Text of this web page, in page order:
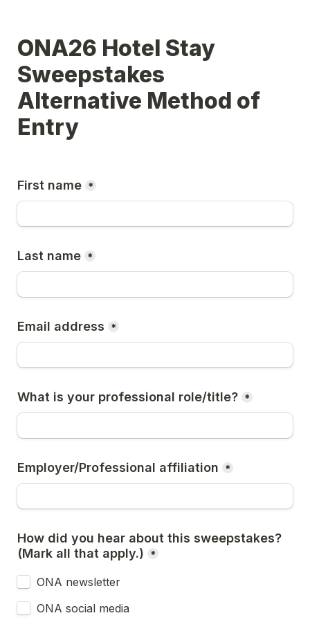
ONA26 Hotel Stay
Sweepstakes
Alternative Method of
Entry
First name *
Last name *
Email address *
What is your professional role/title? *
Employer/Professional affiliation *
How did you hear about this sweepstakes?
(Mark all that apply.)
*
ONA newsletter
ONA social media